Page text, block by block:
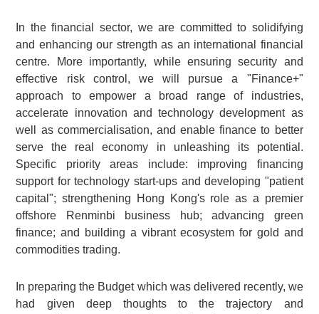
In the financial sector, we are committed to solidifying
and enhancing our strength as an international financial
centre. More importantly, while ensuring security and
effective risk control, we will pursue a "Finance+"
approach to empower a broad range of industries,
accelerate innovation and technology development as
well as commercialisation, and enable finance to better
serve the real economy in unleashing its potential.
Specific priority areas include: improving financing
support for technology start-ups and developing "patient
capital"; strengthening Hong Kong's role as a premier
offshore Renminbi business hub; advancing green
finance; and building a vibrant ecosystem for gold and
commodities trading.
In preparing the Budget which was delivered recently, we
had given deep thoughts to the trajectory and